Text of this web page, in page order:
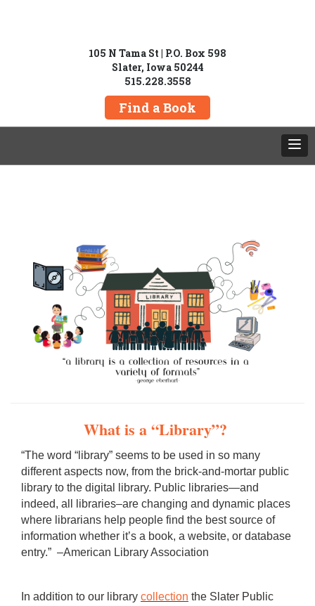
105 N Tama St | P.O. Box 598
Slater, Iowa 50244
515.228.3558
Find a Book
What is a “Library”?
“The word “library” seems to be used in so many
different aspects now, from the brick-and-mortar public
library to the digital library. Public libraries—and
indeed, all libraries–are changing and dynamic places
where librarians help people find the best source of
information whether it’s a book, a website, or database
entry.” –American Library Association
In addition to our library collection the Slater Public